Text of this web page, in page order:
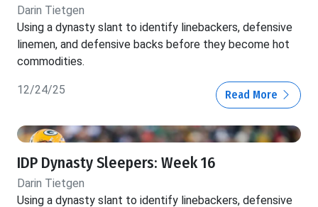
Darin Tietgen
Using a dynasty slant to identify linebackers, defensive
linemen, and defensive backs before they become hot
commodities.
12/24/25 Read More
IDP Dynasty Sleepers: Week 16
Darin Tietgen
Using a dynasty slant to identify linebackers, defensive